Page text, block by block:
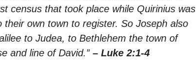
census that took place while Quirinius was
own town to register. So Joseph also
to Judea, to Bethlehem the town of
and line of David.” – Luke 2:1-4